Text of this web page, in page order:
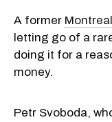
A former
letting go of a
doing it for a
money.
Petr Svoboda,